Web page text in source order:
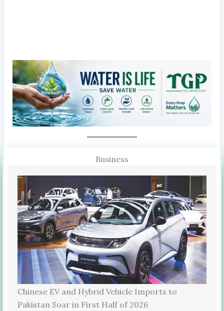
Business
Chinese EV and Hybrid Vehicle Imports to
Pakistan Soar in First Half of 2026